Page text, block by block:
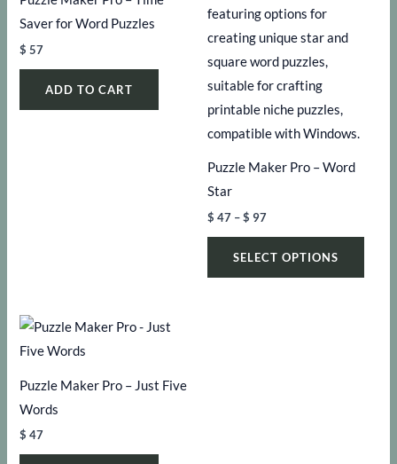
Saver for Word Puzzles
$ 57
ADD TO CART
Puzzle Maker Pro – Word
Star
$ 47 –$ 97Price
through
$ 97
SELECT OPTIONS
This
Puzzle Maker Pro – Just Five
Words
$ 47